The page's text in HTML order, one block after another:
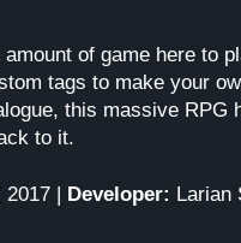
of game here to
tags to make your
this massive RPG
to it.
2017 | Developer: Larian